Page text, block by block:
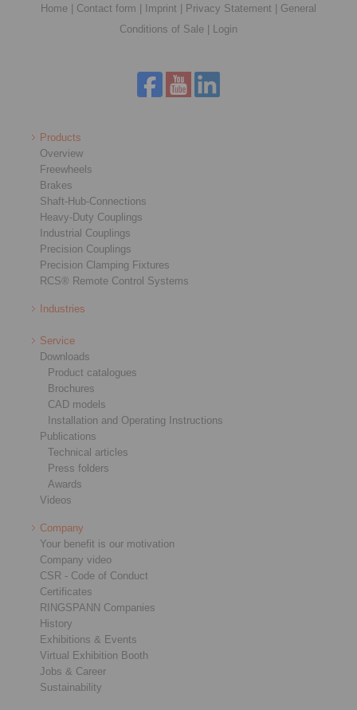
Home Contact form Imprint Privacy Statement
General
Conditions of Sale
Login
Products
Overview
Freewheels
Brakes
Shaft-Hub-Connections
Heavy-Duty Couplings
Industrial Couplings
Precision Couplings
Precision Clamping Fixtures
RCS® Remote Control Systems
Industries
Service
Downloads
Product catalogues
Brochures
CAD models
Installation and Operating Instructions
Publications
Technical articles
Press folders
Awards
Videos
Company
Your benefit is our motivation
Company video
CSR - Code of Conduct
Certificates
RINGSPANN Companies
History
Exhibitions & Events
Virtual Exhibition Booth
Jobs & Career
Sustainability